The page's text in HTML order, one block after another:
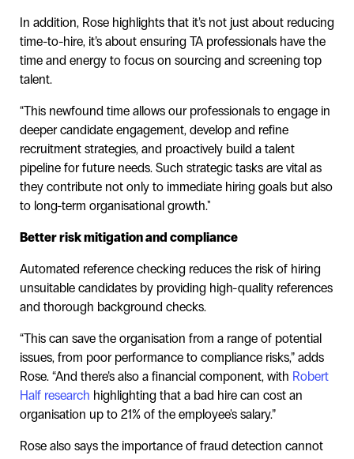
In addition, Rose highlights that it’s not just about reducing
time-to-hire, it’s about ensuring TA professionals have the
time and energy to focus on sourcing and screening top
talent.
“This newfound time allows our professionals to engage in
deeper candidate engagement, develop and refine
recruitment strategies, and proactively build a talent
pipeline for future needs. Such strategic tasks are vital as
they contribute not only to immediate hiring goals but also
to long-term organisational growth."
Better risk mitigation and compliance
Automated reference checking reduces the risk of hiring
unsuitable candidates by providing high-quality references
and thorough background checks.
“This can save the organisation from a range of potential
issues, from poor performance to compliance risks,” adds
Rose. “And there’s also a financial component, with Robert
Half research highlighting that a bad hire can cost an
organisation up to 21% of the employee's salary.”
Rose also says the importance of fraud detection cannot